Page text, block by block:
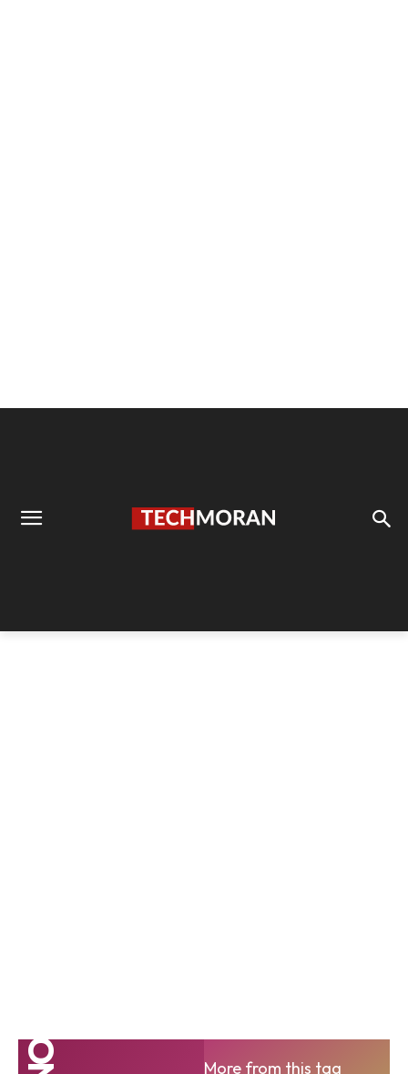
More from this tag